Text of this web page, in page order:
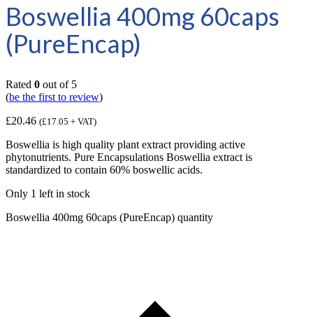
Boswellia 400mg 60caps
(PureEncap)
Rated 0 out of 5
(be the first to review)
£20.46 (£17.05 + VAT)
Boswellia is high quality plant extract providing active
phytonutrients. Pure Encapsulations Boswellia extract is
standardized to contain 60% boswellic acids.
Only 1 left in stock
Boswellia 400mg 60caps (PureEncap) quantity